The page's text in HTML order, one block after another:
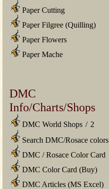
Paper Cutting
Paper Filgree (Quilling)
Paper Flowers
Paper Mache
DMC
Info/Charts/Shops
DMC World Shops / 2
Search DMC/Rosace colors
DMC / Rosace Color Card
DMC Color Card (Buy)
DMC Articles (MS Excel)